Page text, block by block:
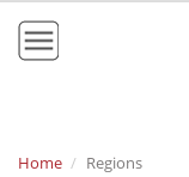
Mission & Vision
Home Regions